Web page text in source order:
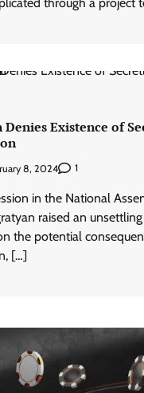
Denies Existence of
8, 2024 1
in the National
raised an
the potential
[…]